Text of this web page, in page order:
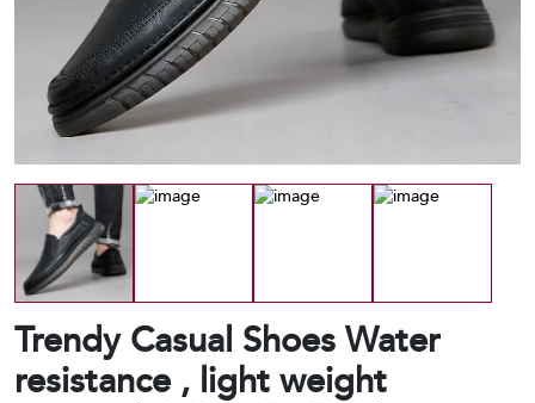
Trendy Casual Shoes Water
resistance , light weight